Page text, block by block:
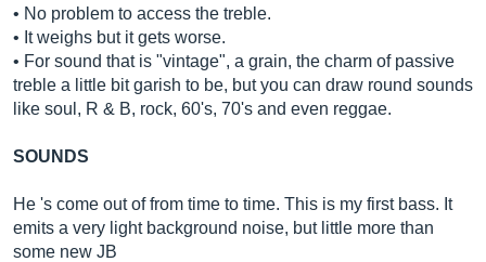
• No problem to access the treble.
• It weighs but it gets worse.
• For sound that is "vintage", a grain, the charm of passive
treble a little bit garish to be, but you can draw round sounds
like soul, R & B, rock, 60's, 70's and even reggae.
SOUNDS
He 's come out of from time to time. This is my first bass. It
emits a very light background noise, but little more than
some new JB